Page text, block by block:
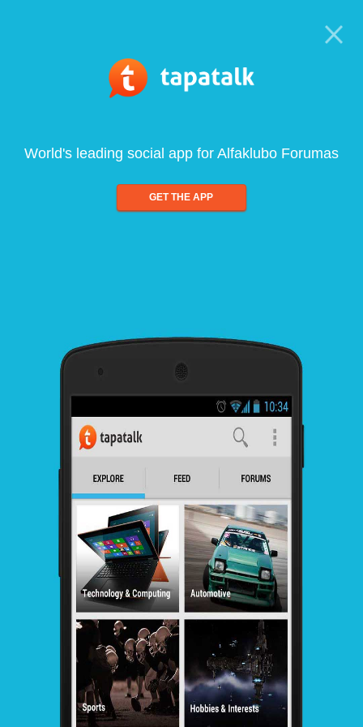
World's leading social app for Alfaklubo Forumas
GET THE APP